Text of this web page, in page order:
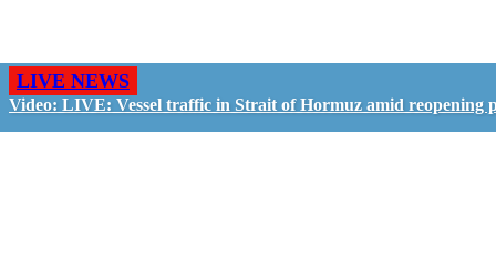
LIVE NEWS
Video: LIVE: Vessel traffic in Strait of Hormuz amid reopening